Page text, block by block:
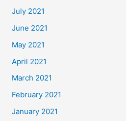
July 2021
June 2021
May 2021
April 2021
March 2021
February 2021
January 2021